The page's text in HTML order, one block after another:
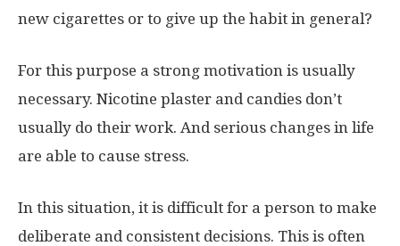
new cigarettes or to give up the habit in general?
For this purpose a strong motivation is usually
necessary. Nicotine plaster and candies don’t
usually do their work. And serious changes in life
are able to cause stress.
In this situation, it is difficult for a person to make
deliberate and consistent decisions. This is often